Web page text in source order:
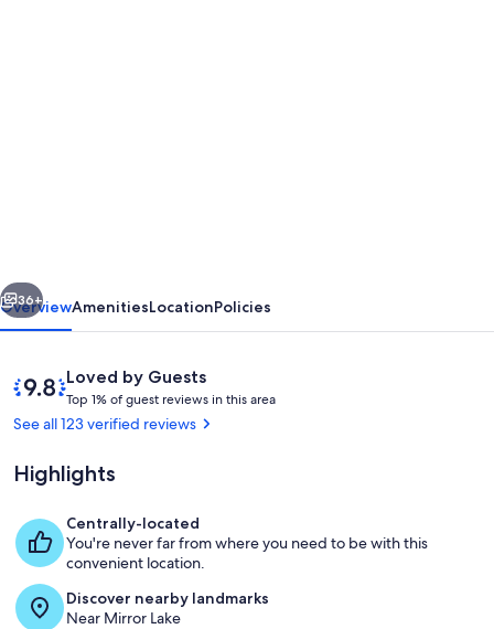
of
Lake
Placid,
walk
to
anything!
Private kitchen
Next
36+
OverviewAmenitiesLocationPolicies
ReviewsLoved by Guests
9.8
out
of
Loved
by
Guests
Top 1% of guest reviews in this area
o
See all 123 verified reviews
Highlights
Centrally-located
You're never far from where you need to be with this
convenient location.
Discover nearby landmarks
Near Mirror Lake